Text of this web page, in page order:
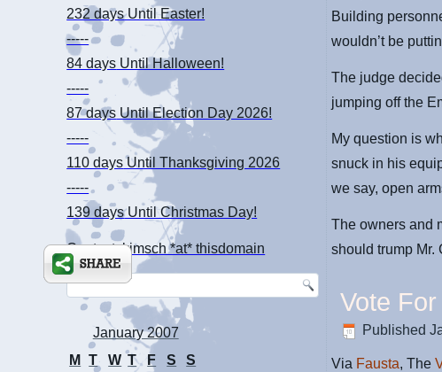
232 daysUntil Easter!
-----
84 days Until Halloween!
-----
87 days Until Election Day 2026!
-----
110 daysUntil Thanksgiving 2026
-----
139 daysUntil Christmas Day!
Contact: kimsch *at* thisdomain
January 2007
M
T W T F S
S
Building
wouldn’t be
The judge
jumping off the
My question is
snuck in his
we say, open
The owners and
should trump Mr.
Vote
Published
Via Fausta, The